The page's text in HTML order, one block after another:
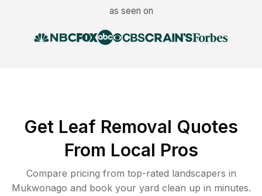
as seen on
Get Leaf Removal Quotes
From Local Pros
Compare pricing from top-rated landscapers in
Mukwonago and book your yard clean up in minutes.